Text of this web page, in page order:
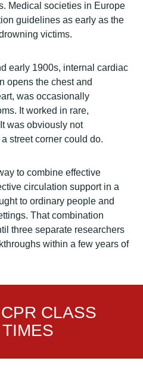
Medical societies in Europe
guidelines as early as the
victims.
early 1900s, internal cardiac
opens the chest and
was occasionally
It worked in rare,
was obviously not
street corner could do.
to combine effective
circulation support in a
to ordinary people and
That combination
three separate researchers
within a few years of
CLASS